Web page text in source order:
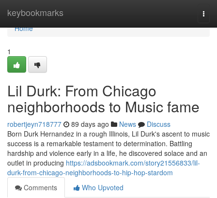
keybookmarks
Home
Home
1
Lil Durk: From Chicago
neighborhoods to Music fame
robertjeyn718777 89 days ago News
Discuss
Born Durk Hernandez in a rough Illinois, Lil Durk's ascent to music
success is a remarkable testament to determination. Battling
hardship and violence early in a life, he discovered solace and an
outlet in producing https://adsbookmark.com/story21556833/lil-
durk-from-chicago-neighborhoods-to-hip-hop-stardom
Comments
Who Upvoted